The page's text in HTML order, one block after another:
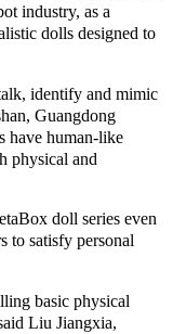
industry, as a
dolls designed to
identify and mimic
Guangdong
have human-like
physical and
doll series even
to satisfy personal
basic physical
Liu Jiangxia,